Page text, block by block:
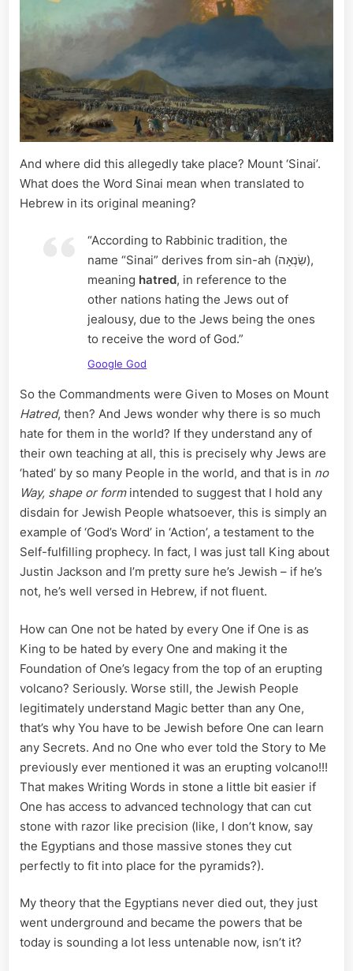
And where did this allegedly take place? Mount ‘Sinai’.
What does the Word Sinai mean when translated to
Hebrew in its original meaning?
“According to Rabbinic tradition, the
name “Sinai” derives from sin-ah (שִׂנְאָה),
meaning hatred, in reference to the
other nations hating the Jews out of
jealousy, due to the Jews being the ones
to receive the word of God.”
Google God
So the Commandments were Given to Moses on Mount
Hatred, then? And Jews wonder why there is so much
hate for them in the world? If they understand any of
their own teaching at all, this is precisely why Jews are
‘hated’ by so many People in the world, and that is in no
Way, shape or form intended to suggest that I hold any
disdain for Jewish People whatsoever, this is simply an
example of ‘God’s Word’ in ‘Action’, a testament to the
Self-fulfilling prophecy. In fact, I was just tall King about
Justin Jackson and I’m pretty sure he’s Jewish – if he’s
not, he’s well versed in Hebrew, if not fluent.
How can One not be hated by every One if One is as
King to be hated by every One and making it the
Foundation of One’s legacy from the top of an erupting
volcano? Seriously. Worse still, the Jewish People
legitimately understand Magic better than any One,
that’s why You have to be Jewish before One can learn
any Secrets. And no One who ever told the Story to Me
previously ever mentioned it was an erupting volcano!!!
That makes Writing Words in stone a little bit easier if
One has access to advanced technology that can cut
stone with razor like precision (like, I don’t know, say
the Egyptians and those massive stones they cut
perfectly to fit into place for the pyramids?).
My theory that the Egyptians never died out, they just
went underground and became the powers that be
today is sounding a lot less untenable now, isn’t it?